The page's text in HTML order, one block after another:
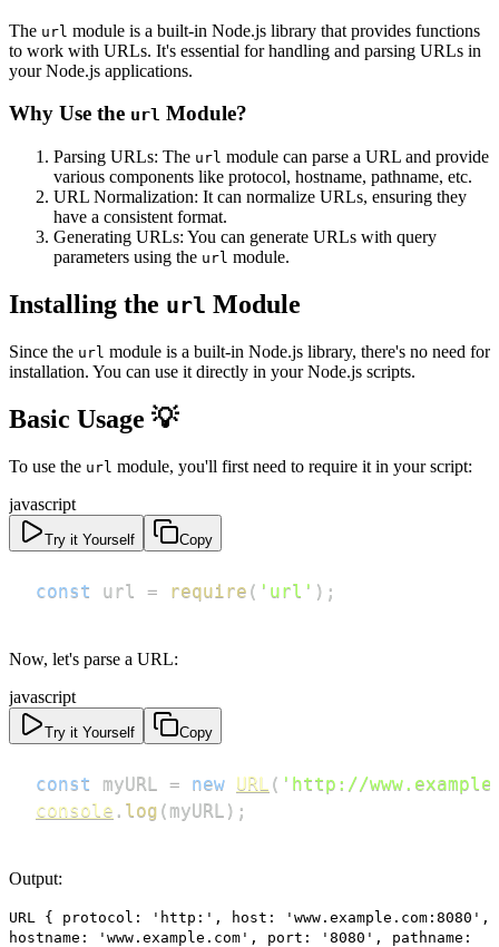
The url module is a built-in Node.js library that provides functions
to work with URLs. It's essential for handling and parsing URLs in
your Node.js applications.
Why Use the url Module?
Parsing URLs: The url module can parse a URL and provide
various components like protocol, hostname, pathname, etc.
URL Normalization: It can normalize URLs, ensuring they
have a consistent format.
Generating URLs: You can generate URLs with query
parameters using the url module.
Installing the url Module
Since the url module is a built-in Node.js library, there's no need for
installation. You can use it directly in your Node.js scripts.
Basic Usage 💡
To use the url module, you'll first need to require it in your script:
javascript
Try it Yourself Copy
const url = require ( 'url' ) ;
Now, let's parse a URL:
javascript
Try it Yourself Copy
const myURL = new URL ( 'http://
console . log ( myURL ) ;
Output:
URL { protocol: 'http:', host: 'www.example.com:8080',
hostname: 'www.example.com', port: '8080', pathname: